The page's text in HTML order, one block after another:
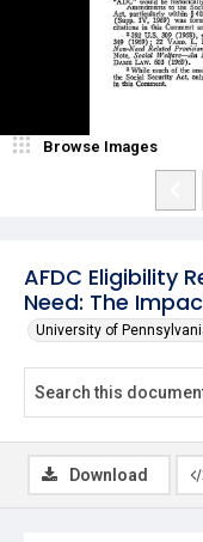
AFDC Eligibility
Need: The
University of
Browse Images
Download